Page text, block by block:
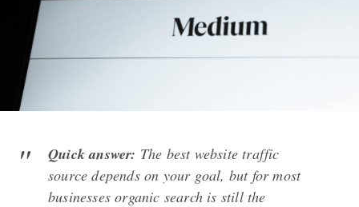
Quick answer: The best website traffic
source depends on your goal, but for most
businesses organic search is still the